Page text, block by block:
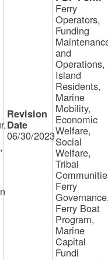
06/30/2023
Ferry
Operators,
Funding
and
Operations,
Island
Residents,
Marine
Mobility,
Economic
Welfare,
Social
Welfare,
Tribal
Ferry
Ferry Boat
Program,
Marine
Capital
Fundi